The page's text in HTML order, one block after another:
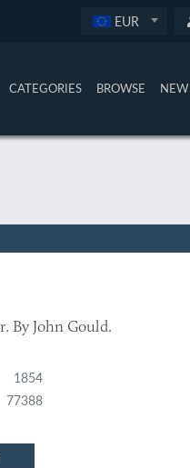
EUR
CATEGORIES BROWSE
By John Gould.
1854
77388